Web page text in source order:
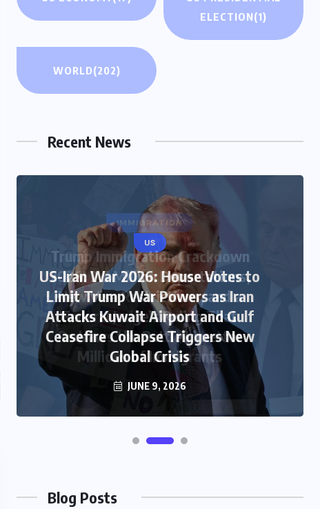
ELECTION(1)
WORLD(202)
Recent News
US
US-Iran War 2026: House Votes to
Limit Trump War Powers as Iran
Attacks Kuwait Airport and Gulf
Ceasefire Collapse Triggers New
Global Crisis
JUNE 9, 2026
Blog Posts